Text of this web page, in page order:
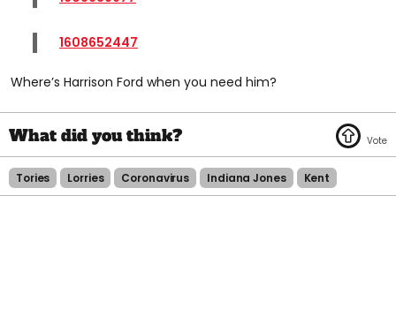
1608652447
Where’s Harrison Ford when you need him?
Tories Lorries Coronavirus Indiana Jones Kent